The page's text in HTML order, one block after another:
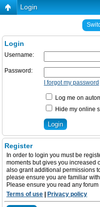
Login
Login
Username:
Password:
I forgot my password
Log me on
Hide my online
Register
In order to login you must be
moments but gives you increased
also grant additional permissions
please ensure you are familiar
Please ensure you read any
Terms of use
Privacy policy